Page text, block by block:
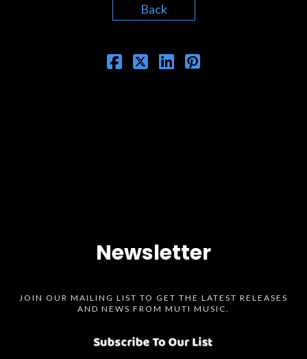
Back
Newsletter
JOIN OUR MAILING LIST TO GET THE LATEST RELEASES
AND NEWS FROM MUTI MUSIC.